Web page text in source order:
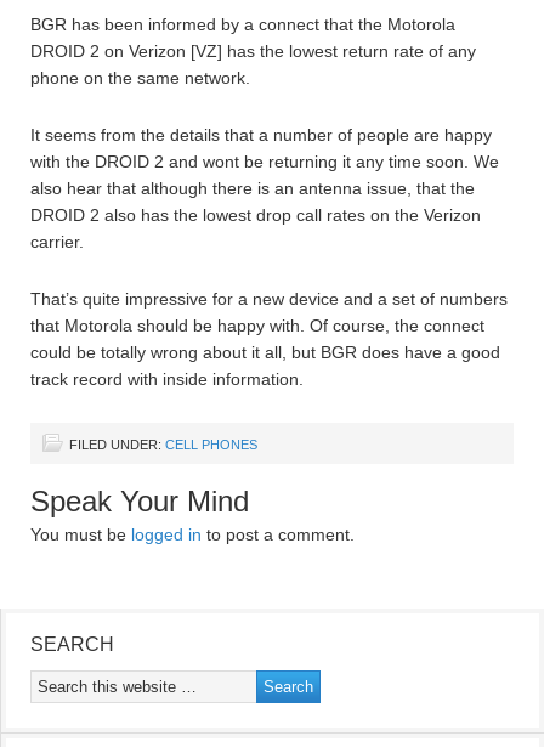
BGR has been informed by a connect that the Motorola
DROID 2 on Verizon [VZ] has the lowest return rate of any
phone on the same network.
It seems from the details that a number of people are happy
with the DROID 2 and wont be returning it any time soon. We
also hear that although there is an antenna issue, that the
DROID 2 also has the lowest drop call rates on the Verizon
carrier.
That’s quite impressive for a new device and a set of numbers
that Motorola should be happy with. Of course, the connect
could be totally wrong about it all, but BGR does have a good
track record with inside information.
FILED UNDER: CELL PHONES
Speak Your Mind
You must be logged in to post a comment.
SEARCH